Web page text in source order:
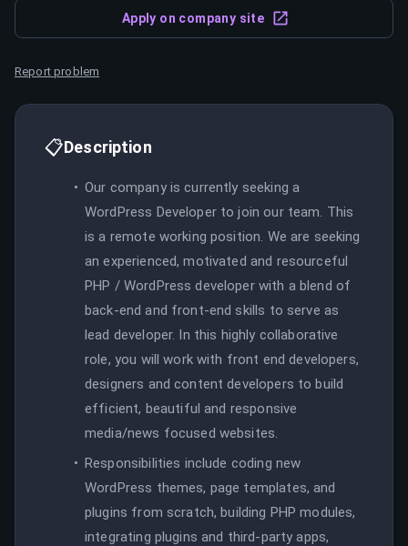
Apply on company site
Report problem
📋Description
Our company is currently seeking a
WordPress Developer to join our team. This
is a remote working position. We are seeking
an experienced, motivated and resourceful
PHP / WordPress developer with a blend of
back-end and front-end skills to serve as
lead developer. In this highly collaborative
role, you will work with front end developers,
designers and content developers to build
efficient, beautiful and responsive
media/news focused websites.
Responsibilities include coding new
WordPress themes, page templates, and
plugins from scratch, building PHP modules,
integrating plugins and third-party apps,